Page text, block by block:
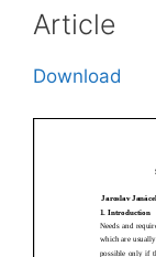
Article
Download